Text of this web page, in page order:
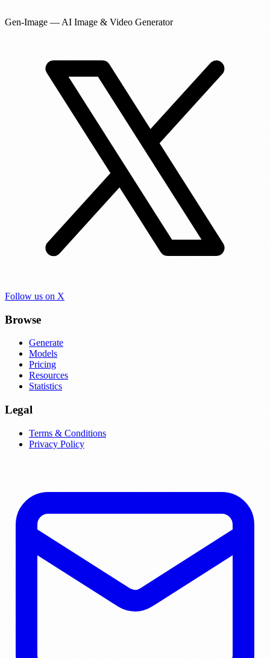
Gen-Image — AI Image & Video Generator
Follow us on X
Browse
Generate
Models
Pricing
Resources
Statistics
Legal
Terms & Conditions
Privacy Policy